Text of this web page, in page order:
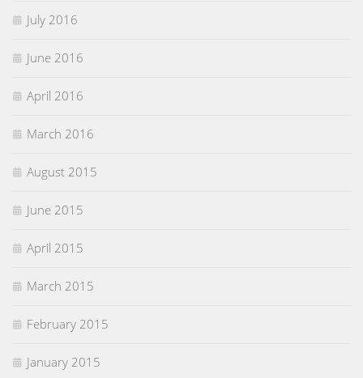
July 2016
June 2016
April 2016
March 2016
August 2015
June 2015
April 2015
March 2015
February 2015
January 2015